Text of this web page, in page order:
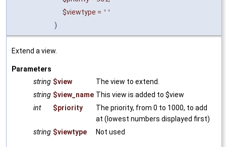
$viewtype = ''
)
Extend a view.
Parameters
string $view
The view to extend.
string $view_name This view is added to $view
int
$priority
The priority, from 0 to 1000, to add
at (lowest numbers displayed first)
string $viewtype Not used